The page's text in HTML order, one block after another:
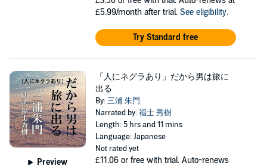
£5.99/month after trial. See eligibility.
Try Standard free
Preview
「人にネグラあり」だから男は旅に
出る
By:三浦 朱門
Narrated by:福士 秀樹
Length: 5 hrs and 11 mins
Language: Japanese
Not rated yet
£11.06 or free with trial. Auto-renews